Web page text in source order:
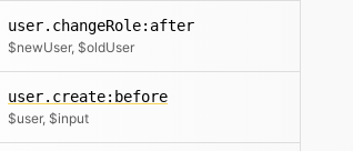
user.changeRole:after
$newUser, $oldUser
user.create:before
$user, $input